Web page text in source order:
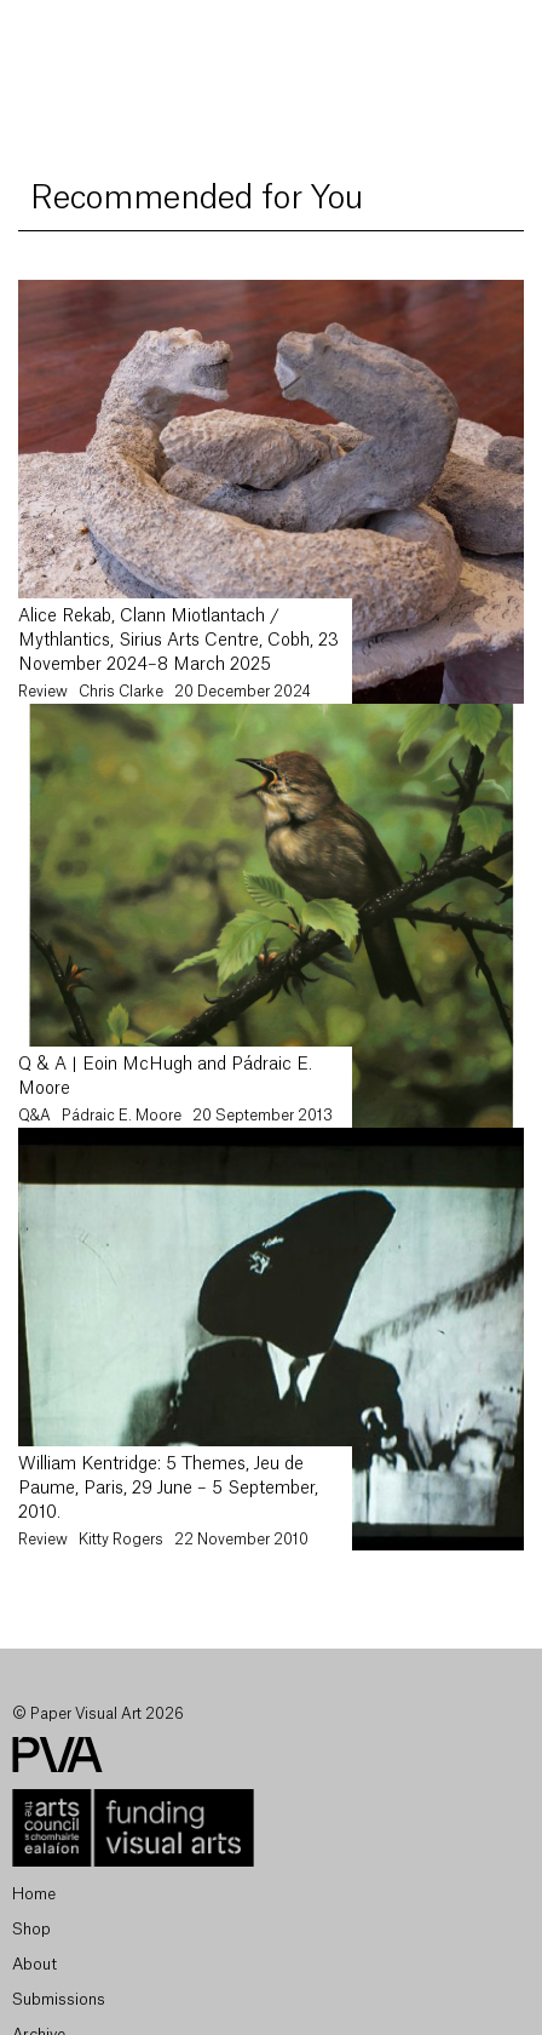
Recommended for You
Alice Rekab, Clann Miotlantach /
Mythlantics, Sirius Arts Centre, Cobh, 23
November 2024–8 March 2025
Review Chris Clarke 20 December 2024
Q & A | Eoin McHugh and Pádraic E.
Moore
Q&A Pádraic E. Moore 20 September 2013
William Kentridge: 5 Themes, Jeu de
Paume, Paris, 29 June – 5 September,
2010.
Review Kitty Rogers 22 November 2010
© Paper Visual Art 2026
Home
Shop
About
Submissions